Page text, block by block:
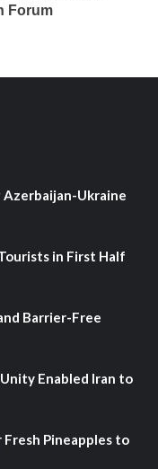
Forum
Azerbaijan-Ukraine
in First Half
Barrier-Free
Enabled Iran to
Fresh Pineapples to